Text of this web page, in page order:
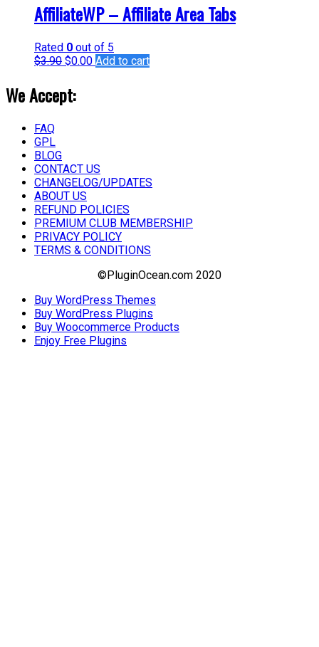
AffiliateWP – Affiliate Area Tabs
Rated 0 out of 5
$3.90 $0.00 Add to cart
We Accept:
FAQ
GPL
BLOG
CONTACT US
CHANGELOG/UPDATES
ABOUT US
REFUND POLICIES
PREMIUM CLUB MEMBERSHIP
PRIVACY POLICY
TERMS & CONDITIONS
©PluginOcean.com 2020
Buy WordPress Themes
Buy WordPress Plugins
Buy Woocommerce Products
Enjoy Free Plugins